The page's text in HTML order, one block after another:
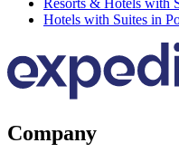
Hotels with Suites in
Company